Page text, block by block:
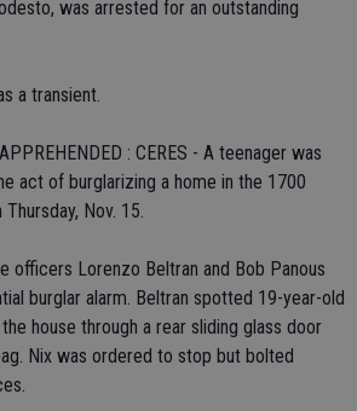
was arrested for an outstanding
a transient.
: CERES - A teenager was
act of burglarizing a home in the 1700
Nov. 15.
officers Lorenzo Beltran and Bob Panous
burglar alarm. Beltran spotted 19-year-old
house through a rear sliding glass door
Nix was ordered to stop but bolted